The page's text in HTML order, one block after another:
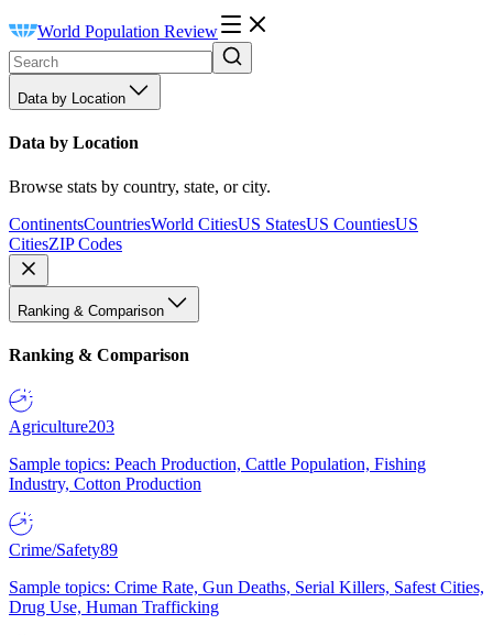
World Population Review
Data by Location
Data by Location
Browse stats by country, state, or city.
ContinentsCountriesWorld CitiesUS StatesUS CountiesUS
CitiesZIP Codes
Ranking & Comparison
Ranking & Comparison
Agriculture203
Sample topics: Peach Production, Cattle Population, Fishing
Industry, Cotton Production
Crime/Safety89
Sample topics: Crime Rate, Gun Deaths, Serial Killers, Safest Cities,
Drug Use, Human Trafficking